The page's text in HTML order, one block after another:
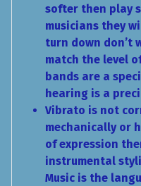
softer then play
musicians they
turn down don’t
match the level
bands are a
hearing is a
Vibrato is not
mechanically or
of expression
instrumental
Music is the